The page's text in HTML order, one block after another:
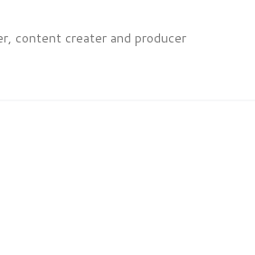
content creater and producer